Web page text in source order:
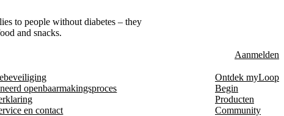
to people without diabetes – they
and snacks.
Aanmelden
openbaarmakingsproces
en contact
Ontdek myLoop
Begin
Producten
Community